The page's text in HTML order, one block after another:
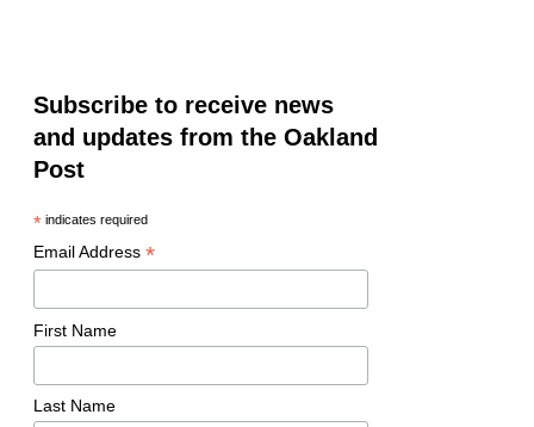
Subscribe to receive news
and updates from the Oakland
Post
*indicates required
Email Address *
First Name
Last Name